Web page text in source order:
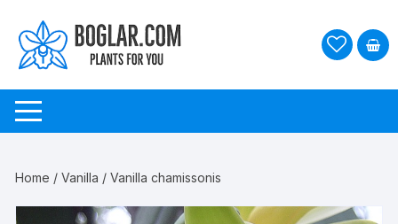
content
Home /Vanilla / Vanilla chamissonis